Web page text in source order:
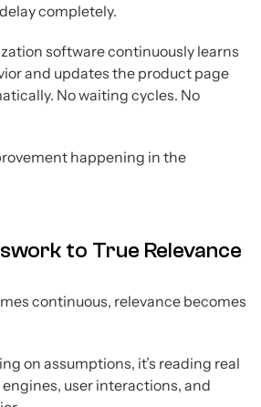
completely.
software continuously learns
and updates the product page
No waiting cycles. No
happening in the
to True Relevance
continuous, relevance becomes
on assumptions, it’s reading real
user interactions, and